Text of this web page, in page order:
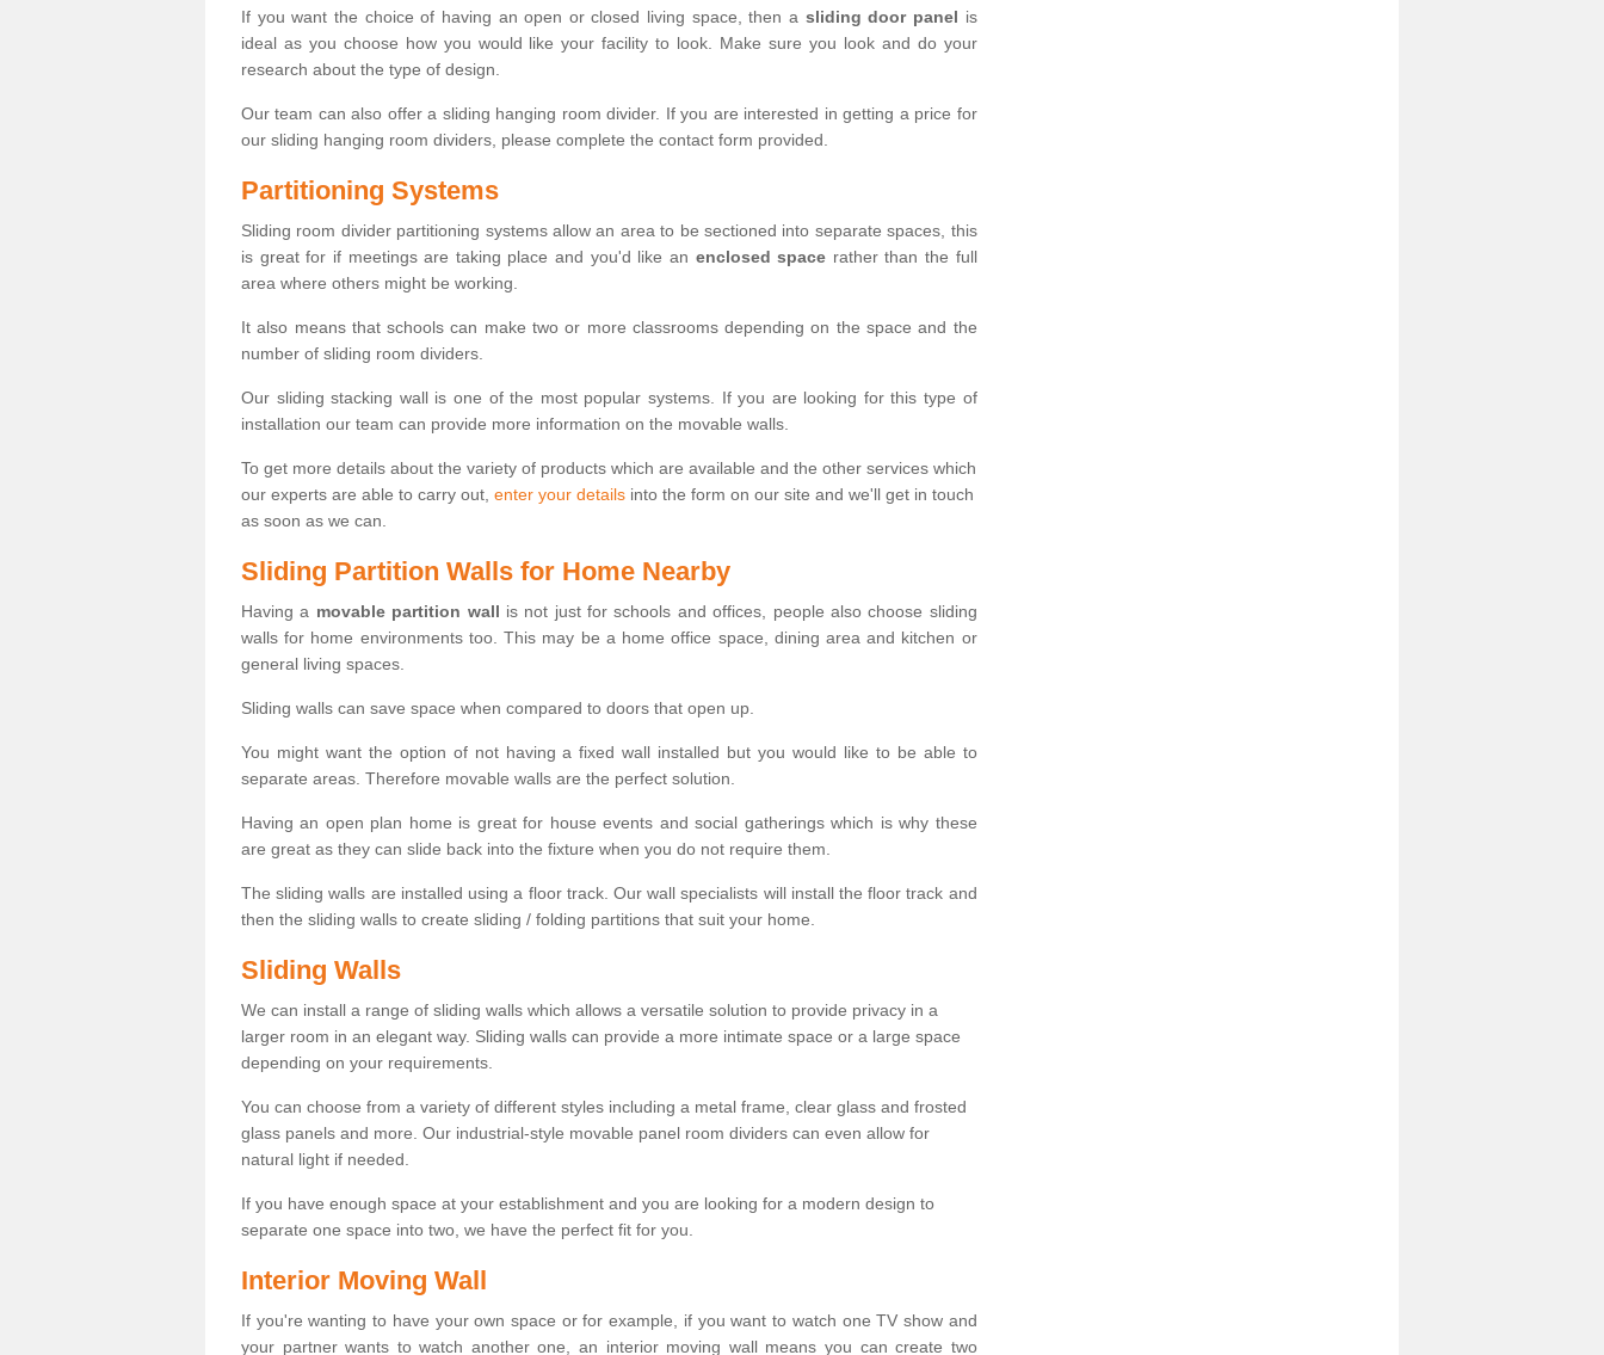
If you want the choice of having an open or closed living space, then a sliding door panel is
ideal as you choose how you would like your facility to look. Make sure you look and do your
research about the type of design.
Our team can also offer a sliding hanging room divider. If you are interested in getting a price for
our sliding hanging room dividers, please complete the contact form provided.
Partitioning Systems
Sliding room divider partitioning systems allow an area to be sectioned into separate spaces, this
is great for if meetings are taking place and you'd like an enclosed space rather than the full
area where others might be working.
It also means that schools can make two or more classrooms depending on the space and the
number of sliding room dividers.
Our sliding stacking wall is one of the most popular systems. If you are looking for this type of
installation our team can provide more information on the movable walls.
To get more details about the variety of products which are available and the other services which
our experts are able to carry out, enter your details into the form on our site and we'll get in touch
as soon as we can.
Sliding Partition Walls for Home Nearby
Having a movable partition wall is not just for schools and offices, people also choose sliding
walls for home environments too. This may be a home office space, dining area and kitchen or
general living spaces.
Sliding walls can save space when compared to doors that open up.
You might want the option of not having a fixed wall installed but you would like to be able to
separate areas. Therefore movable walls are the perfect solution.
Having an open plan home is great for house events and social gatherings which is why these
are great as they can slide back into the fixture when you do not require them.
The sliding walls are installed using a floor track. Our wall specialists will install the floor track and
then the sliding walls to create sliding / folding partitions that suit your home.
Sliding Walls
We can install a range of sliding walls which allows a versatile solution to provide privacy in a
larger room in an elegant way. Sliding walls can provide a more intimate space or a large space
depending on your requirements.
You can choose from a variety of different styles including a metal frame, clear glass and frosted
glass panels and more. Our industrial-style movable panel room dividers can even allow for
natural light if needed.
If you have enough space at your establishment and you are looking for a modern design to
separate one space into two, we have the perfect fit for you.
Interior Moving Wall
If you're wanting to have your own space or for example, if you want to watch one TV show and
your partner wants to watch another one, an interior moving wall means you can create two